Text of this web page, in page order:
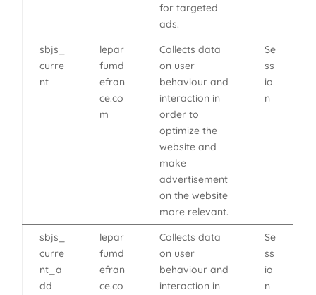
for targeted
ads.
sbjs_
curre
nt
lepar
fumd
efran
ce.co
m
Collects data
on user
behaviour and
interaction in
order to
optimize the
website and
make
advertisement
on the website
more relevant.
Se
ss
io
n
sbjs_
curre
nt_a
dd
lepar
fumd
efran
ce.co
Collects data
on user
behaviour and
interaction in
Se
ss
io
n